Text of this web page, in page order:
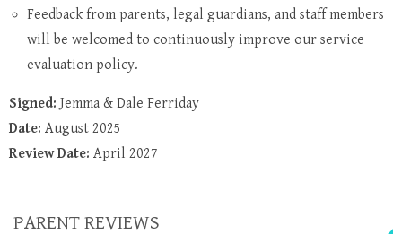
Feedback from parents, legal guardians, and staff members
will be welcomed to continuously improve our service
evaluation policy.
Signed: Jemma & Dale Ferriday
Date: August 2025
Review Date: April 2027
PARENT REVIEWS